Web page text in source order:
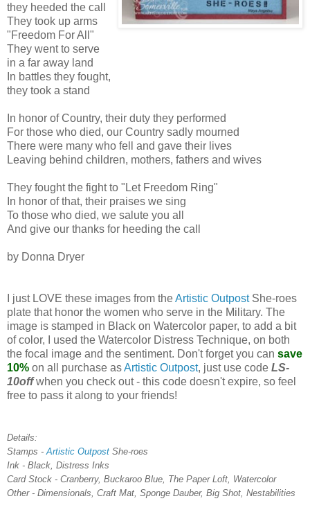
they heeded the call
They took up arms
"Freedom For All"
They went to serve
in a far away land
In battles they fought,
they took a stand
In honor of Country, their duty they performed
For those who died, our Country sadly mourned
There were many who fell and gave their lives
Leaving behind children, mothers, fathers and wives
They fought the fight to "Let Freedom Ring"
In honor of that, their praises we sing
To those who died, we salute you all
And give our thanks for heeding the call
by Donna Dryer
I just LOVE these images from theArtistic OutpostShe-roes
plate that honor the women who serve in the Military. The
image is stamped in Black on Watercolor paper, to add a bit
of color, I used the Watercolor Distress Technique, on both
the focal image and the sentiment. Don't forget you can save
10% on all purchase asArtistic Outpost, just use code LS-
10offwhen you check out - this code doesn't expire, so feel
free to pass it along to your friends!
Details:
Stamps - Artistic Outpost She-roes
Ink - Black, Distress Inks
Card Stock - Cranberry, Buckaroo Blue, The Paper Loft, Watercolor
Other - Dimensionals, Craft Mat, Sponge Dauber, Big Shot, Nestabilities